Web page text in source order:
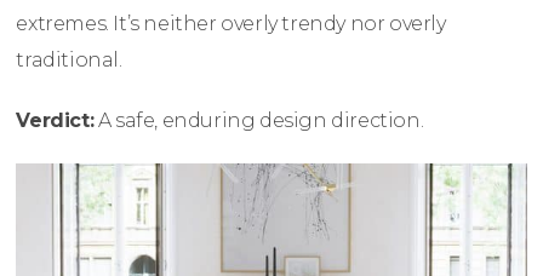
extremes. It’s neither overly trendy nor overly
traditional.
Verdict:A safe, enduring design direction.